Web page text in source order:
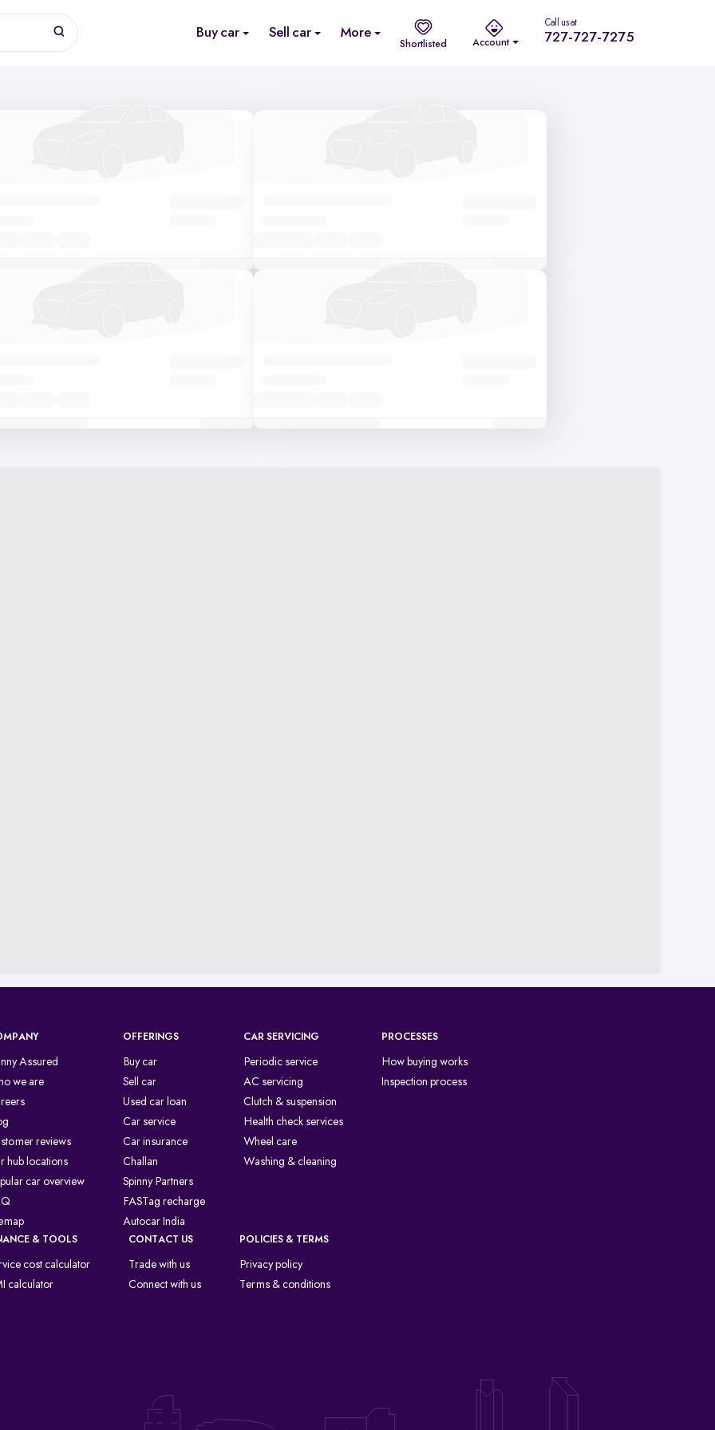
Buy car Sell car More
Shortlisted Account
Call us at
727-727-7275
Assured
we are
reviews
hub locations
car overview
OFFERINGS
Buy car
Sell car
Used car loan
Car service
Car insurance
Challan
Spinny Partners
FASTag recharge
Autocar India
CAR SERVICING
Periodic service
AC servicing
Clutch & suspension
Health check services
Wheel care
Washing & cleaning
PROCESSES
How buying works
Inspection process
& TOOLS
cost calculator
calculator
CONTACT US
Trade with us
Connect with us
POLICIES & TERMS
Privacy policy
Terms & conditions